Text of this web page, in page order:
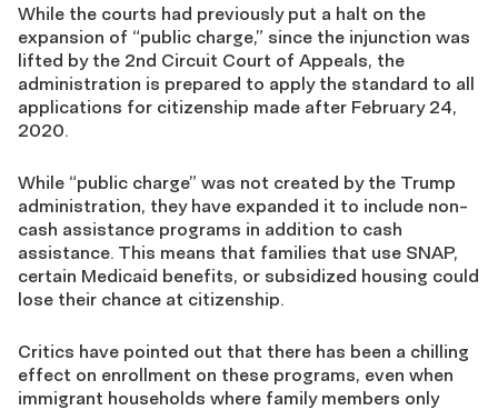
While the courts had previously put a halt on the
expansion of “public charge,” since the injunction was
lifted by the 2nd Circuit Court of Appeals, the
administration is prepared to apply the standard to all
applications for citizenship made after February 24,
2020.
While “public charge” was not created by the Trump
administration, they have expanded it to include non-
cash assistance programs in addition to cash
assistance. This means that families that use SNAP,
certain Medicaid benefits, or subsidized housing could
lose their chance at citizenship.
Critics have pointed out that there has been a chilling
effect on enrollment on these programs, even when
immigrant households where family members only